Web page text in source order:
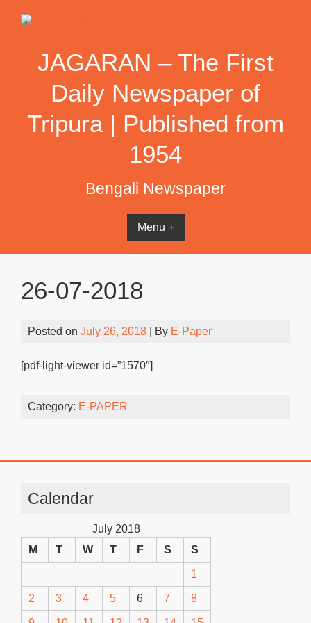
JAGARAN – The First
Daily Newspaper of
Tripura | Published from
1954
Bengali Newspaper
Menu +
26-07-2018
Posted on July 26, 2018 | By E-Paper
[pdf-light-viewer id=”1570″]
Category: E-PAPER
Calendar
July 2018
M
T W T F S S
1
2 3 4 5 6 7 8